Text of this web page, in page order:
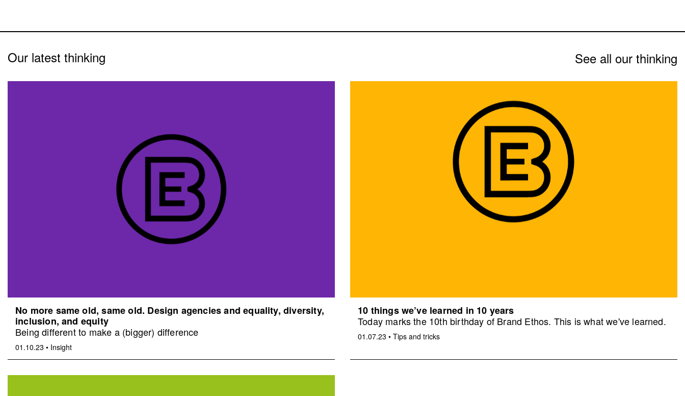
Our latest thinking See all our thinking
No more same old, same old. Design agencies and equality, diversity,
inclusion, and equity
Being different to make a (bigger) difference
01.10.23 • Insight
10 things we’ve learned in 10 years
Today marks the 10th birthday of Brand Ethos. This is what we've learned.
01.07.23 • Tips and tricks